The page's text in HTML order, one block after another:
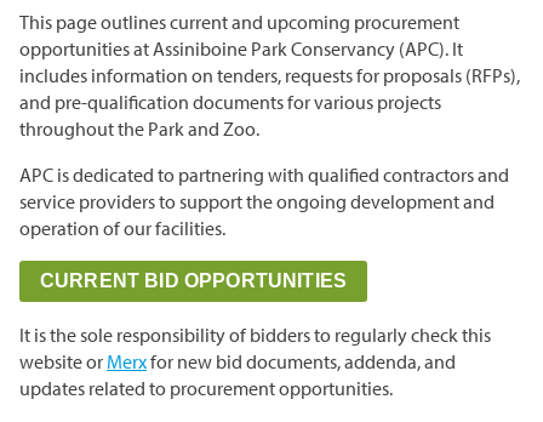
What's on at the Zoo
Group Tours
Accessibility
Aunt Sally's Farm
Toucan Ridge
Animals of Asia
Kinsmen Discovery Centre
McFeetors Heavy Horse Centre
Open Range
Monsters of the Abyss
Dinosaurs UnCovered
Shop, Eat, Play
Gift Shops & Gift Cards
Restaurants & Food
Polar Playground
Birthday Parties
Hours
Maps & Parking
Trolley
Guided Tours
Wildlife
Wildlife Rescue and Drop-off
Centre
Things To Do
Seasonal Attractions
Pavilion Art Galleries
Cargo Bar
More Attractions
Outdoor Gardens
Leo Mol Sculpture Garden
English Garden
Gardens at The Leaf
Life Grows at The Leaf
Plan Your Visit
Getting Around
What's On at The Leaf
Accessibility
The Leaf Rules
Explore the Leaf
Explore the Gardens
Gather Craft Kitchen & Bar
Gather Restaurant
Park Café
Programs & Tours
Programs, Workshops, and Tours
Behind the Scenes Zoo Experiences
Camps
Schools & Groups
Events Calendar
Summer Entertainment Series
Brew at the Zoo
Host an Event
Weddings & Celebrations
Corporate
Conservation Counts
This page outlines current and upcoming procurement
opportunities at Assiniboine Park Conservancy (APC). It
includes information on tenders, requests for proposals (RFPs),
and pre-qualification documents for various projects
throughout the Park and Zoo.
APC is dedicated to partnering with qualified contractors and
service providers to support the ongoing development and
operation of our facilities.
CURRENT BID OPPORTUNITIES
It is the sole responsibility of bidders to regularly check this
website or Merxfor new bid documents, addenda, and
updates related to procurement opportunities.